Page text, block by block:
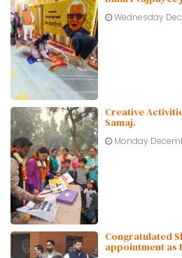
Wednesday
Creative
Samaj.
Monday
Congratulated
appointment as